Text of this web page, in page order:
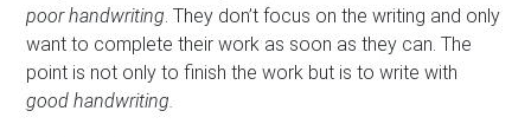
poor handwriting . They don’t focus on the writing and only
want to complete their work as soon as they can. The
point is not only to finish the work but is to write with
good handwriting.